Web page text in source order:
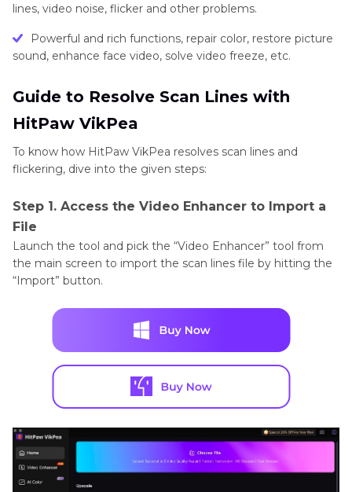
lines, video noise, flicker and other problems.
Powerful and rich functions, repair color, restore picture
sound, enhance face video, solve video freeze, etc.
Guide to Resolve Scan Lines with
HitPaw VikPea
To know how HitPaw VikPea resolves scan lines and
flickering, dive into the given steps:
Step 1. Access the Video Enhancer to Import a
File
Launch the tool and pick the “Video Enhancer” tool from
the main screen to import the scan lines file by hitting the
“Import” button.